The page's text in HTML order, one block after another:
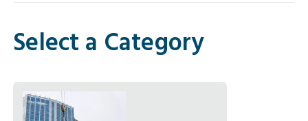
Select a Category